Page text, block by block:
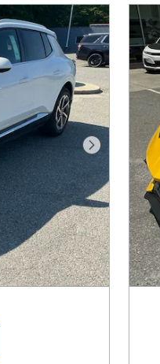
Next Photo